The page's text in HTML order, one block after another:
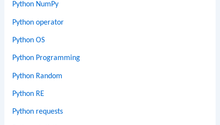
Python NumPy
Python operator
Python OS
Python Programming
Python Random
Python RE
Python requests